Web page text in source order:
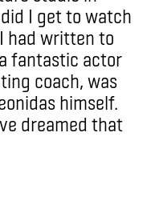
I get to watch
had written to
fantastic actor
coach, was
himself.
dreamed that